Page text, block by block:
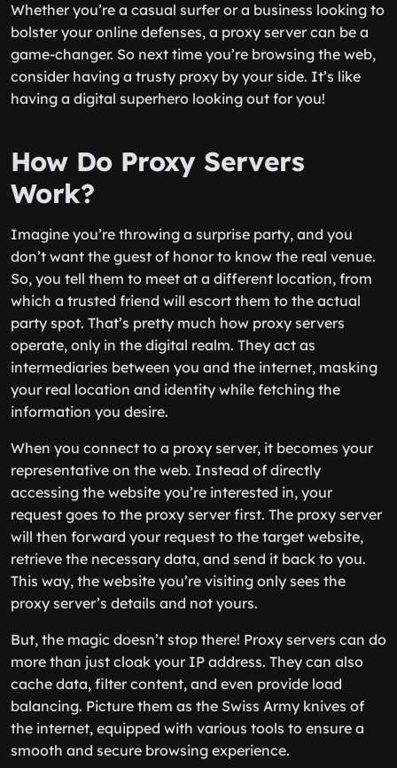
Whether you’re a casual surfer or a business looking to
bolster your online defenses, a proxy server can be a
game-changer. So next time you’re browsing the web,
consider having a trusty proxy by your side. It’s like
having a digital superhero looking out for you!
How Do Proxy Servers
Work?
Imagine you’re throwing a surprise party, and you
don’t want the guest of honor to know the real venue.
So, you tell them to meet at a different location, from
which a trusted friend will escort them to the actual
party spot. That’s pretty much how proxy servers
operate, only in the digital realm. They act as
intermediaries between you and the internet, masking
your real location and identity while fetching the
information you desire.
When you connect to a proxy server, it becomes your
representative on the web. Instead of directly
accessing the website you’re interested in, your
request goes to the proxy server first. The proxy server
will then forward your request to the target website,
retrieve the necessary data, and send it back to you.
This way, the website you’re visiting only sees the
proxy server’s details and not yours.
But, the magic doesn’t stop there! Proxy servers can do
more than just cloak your IP address. They can also
cache data, filter content, and even provide load
balancing. Picture them as the Swiss Army knives of
the internet, equipped with various tools to ensure a
smooth and secure browsing experience.